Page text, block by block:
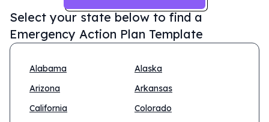
Select your state below to find a
Emergency Action Plan Template
Alabama
Alaska
Arizona
Arkansas
California
Colorado